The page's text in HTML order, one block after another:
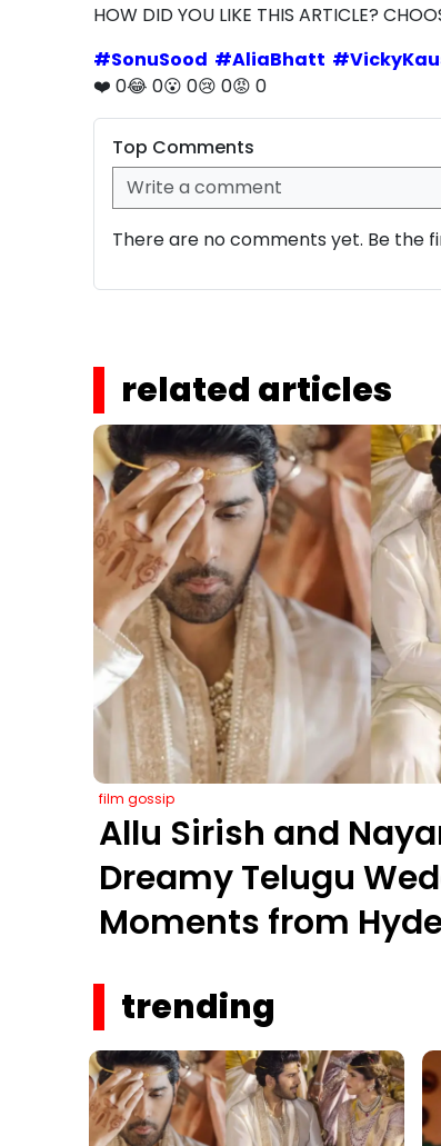
HOW DID YOU LIKE THIS ARTICLE?
#SonuSood #AliaBhatt #
❤️ 0😂 0😮 0😢 0😡 0
Top Comments
There are no comments yet. Be the
related articles
film gossip
Allu Sirish and
Dreamy Telugu
Moments from
trending